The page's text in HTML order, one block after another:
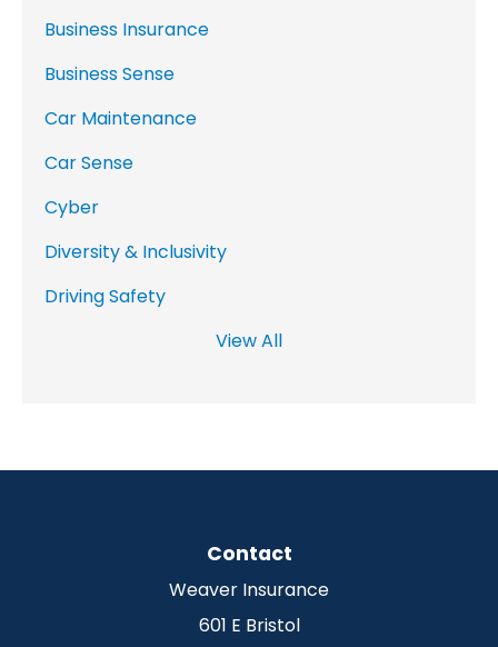
Business Insurance
Business Sense
Car Maintenance
Car Sense
Cyber
Diversity & Inclusivity
Driving Safety
View All
Contact
Weaver Insurance
601 E Bristol